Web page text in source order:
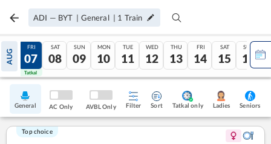
ADI — BYT | General | 1 Train
AUG
06
Tatkal
FRI
07
Tatkal
SAT
08
SUN
09
MON
10
TUE
11
WED
12
THU
13
FRI
14
SAT
15
SUN
16
General AC Only AVBL Only Filter Sort Tatkal only Ladies Seniors
Top choice